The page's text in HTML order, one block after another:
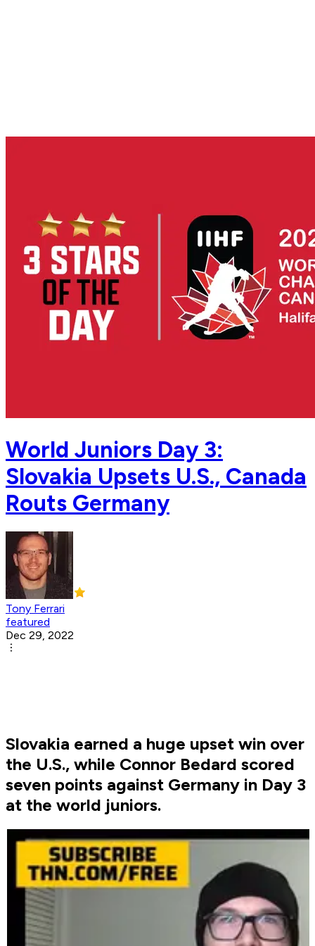
World Juniors Day 3:
Slovakia Upsets U.S., Canada
Routs Germany
Tony Ferrari
featured
Dec 29, 2022
Slovakia earned a huge upset win over
the U.S., while Connor Bedard scored
seven points against Germany in Day 3
at the world juniors.